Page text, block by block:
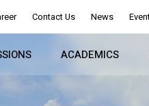
Contact Us News
ACADEMICS